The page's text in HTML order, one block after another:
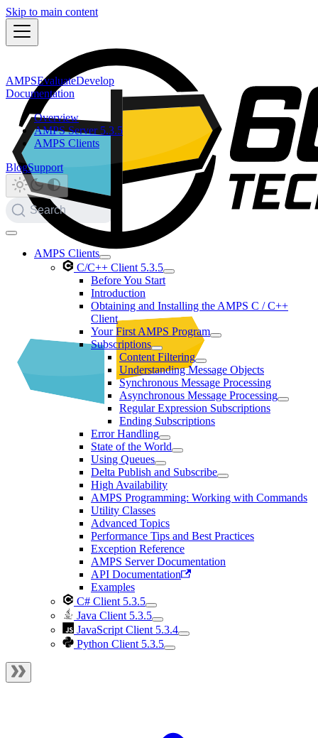
Skip to main content
AMPSEvaluateDevelop
Documentation
Overview
AMPS Server 5.3.5
AMPS Clients
BlogSupport
Search
AMPS Clients
C/C++ Client 5.3.5
Before You Start
Introduction
Obtaining and Installing the AMPS C / C++
Client
Your First AMPS Program
Subscriptions
Content Filtering
Understanding Message Objects
Synchronous Message Processing
Asynchronous Message Processing
Regular Expression Subscriptions
Ending Subscriptions
Error Handling
State of the World
Using Queues
Delta Publish and Subscribe
High Availability
AMPS Programming: Working with Commands
Utility Classes
Advanced Topics
Performance Tips and Best Practices
Exception Reference
AMPS Server Documentation
API Documentation
Examples
C# Client 5.3.5
Java Client 5.3.5
JavaScript Client 5.3.4
Python Client 5.3.5